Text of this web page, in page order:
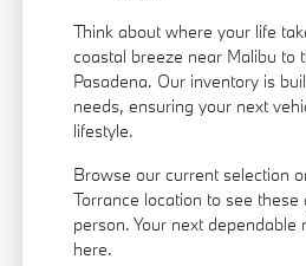
Think about where your life
coastal breeze near Malibu to
Pasadena. Our inventory is
needs, ensuring your next
lifestyle.
Browse our current selection
Torrance location to see these
person. Your next dependable
here.